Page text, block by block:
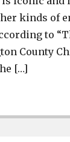
kinds of
to
County
[…]